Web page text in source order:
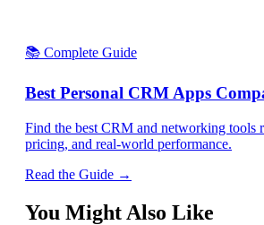
📚 Complete Guide
Best Personal CRM Apps
Find the best CRM and networking tools
pricing, and real-world performance.
Read the Guide →
You Might Also Like